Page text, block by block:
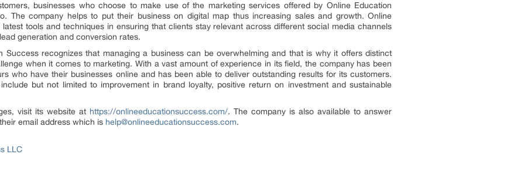
businesses who choose to make use of the marketing services offered by Online Education
The company helps to put their business on digital map thus increasing sales and growth. Online
tools and techniques in ensuring that clients stay relevant across different social media channels
generation and conversion rates.
Success recognizes that managing a business can be overwhelming and that is why it offers distinct
when it comes to marketing. With a vast amount of experience in its field, the company has been
who have their businesses online and has been able to deliver outstanding results for its customers.
but not limited to improvement in brand loyalty, positive return on investment and sustainable
visit its website at https://onlineeducationsuccess.com/. The company is also available to answer
email address which is help@onlineeducationsuccess.com.
LLC